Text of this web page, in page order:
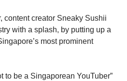
content creator Sneaky Sushii
with a splash, by putting up a
most prominent
to be a Singaporean YouTuber”